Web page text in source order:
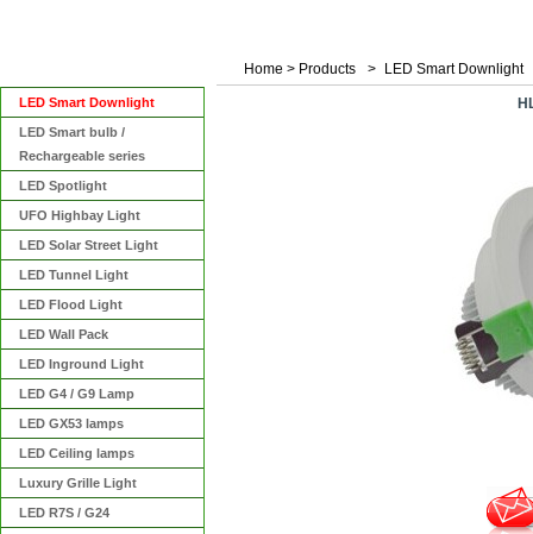
LED Smart Downlight
LED Smart bulb /
Rechargeable series
LED Spotlight
UFO Highbay Light
LED Solar Street Light
LED Tunnel Light
LED Flood Light
LED Wall Pack
LED Inground Light
LED G4 / G9 Lamp
LED GX53 lamps
LED Ceiling lamps
Luxury Grille Light
LED R7S / G24
Home > Products > LED Smart Downlight